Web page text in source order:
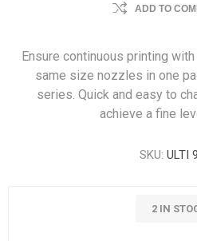
ADD TO
Ensure continuous printing
same size nozzles in one
series. Quick and easy to
achieve a fine
SKU: ULTI
2 IN